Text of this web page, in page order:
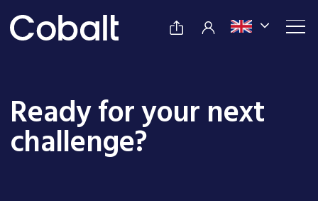
Ready for your next
challenge?